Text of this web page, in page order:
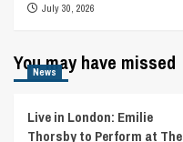
July 30, 2026
You may have missed
News
Live in London: Emilie
Thorsby to Perform at The